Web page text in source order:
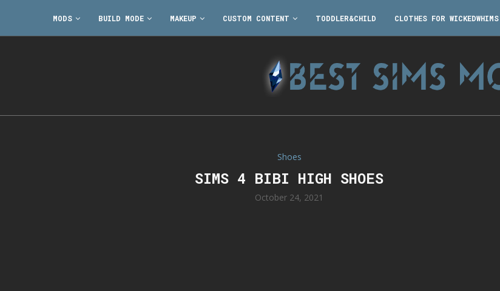
MODS BUILD MODE MAKEUP CUSTOM CONTENT TODDLER&CHILD CLOTHES FOR WICKEDWHIMS
Shoes
SIMS 4 BIBI HIGH SHOES
October 24, 2021